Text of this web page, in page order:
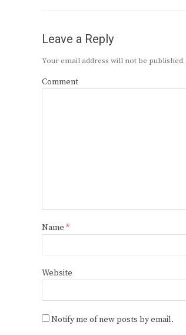
Leave a Reply
Your email address will not be published.
Comment
Name *
Website
Notify me of new posts by email.